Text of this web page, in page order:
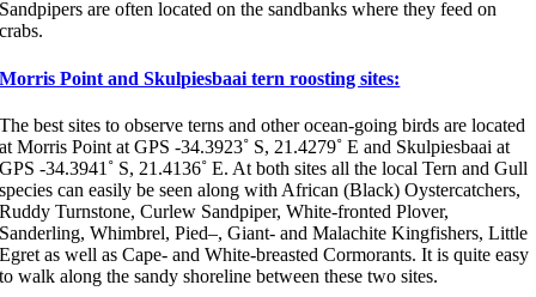
Sandpipers are often located on the sandbanks where they feed on
crabs.
Morris Point and Skulpiesbaai tern roosting sites:
The best sites to observe terns and other ocean-going birds are located
at Morris Point at GPS -34.3923˚ S, 21.4279˚ E and Skulpiesbaai at
GPS -34.3941˚ S, 21.4136˚ E. At both sites all the local Tern and Gull
species can easily be seen along with African (Black) Oystercatchers,
Ruddy Turnstone, Curlew Sandpiper, White-fronted Plover,
Sanderling, Whimbrel, Pied–, Giant- and Malachite Kingfishers, Little
Egret as well as Cape- and White-breasted Cormorants. It is quite easy
to walk along the sandy shoreline between these two sites.